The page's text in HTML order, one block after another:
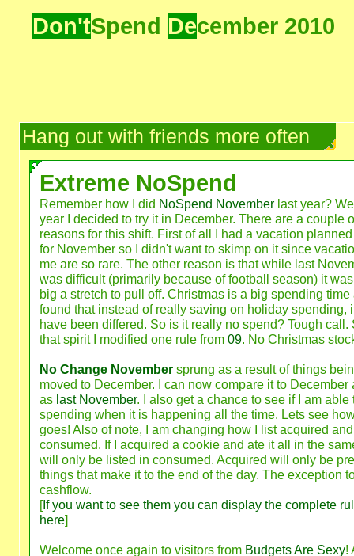
Don'tSpend December 2010
Hang out with friends more often
Extreme NoSpend
Remember how I did NoSpend November last year?
year I decided to try it in December. There are a couple
reasons for this shift. First of all I had a vacation
for November so I didn't want to skimp on it since
me are so rare. The other reason is that while last
was difficult (primarily because of football season) it
big a stretch to pull off. Christmas is a big spending time
found that instead of really saving on holiday spending,
have been differed. So is it really no spend? Tough call.
that spirit I modified one rule from 09. No Christmas
No Change November sprung as a result of things
moved to December. I can now compare it to December
as last November. I also get a chance to see if I am able
spending when it is happening all the time. Lets see
goes! Also of note, I am changing how I list acquired and
consumed. If I acquired a cookie and ate it all in the
will only be listed in consumed. Acquired will only be
things that make it to the end of the day. The exception
cashflow.
[If you want to see them you can display the complete
here]
Welcome once again to visitors from Budgets Are Sexy!